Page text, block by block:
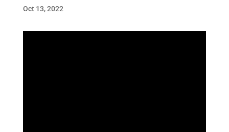
Oct 13, 2022